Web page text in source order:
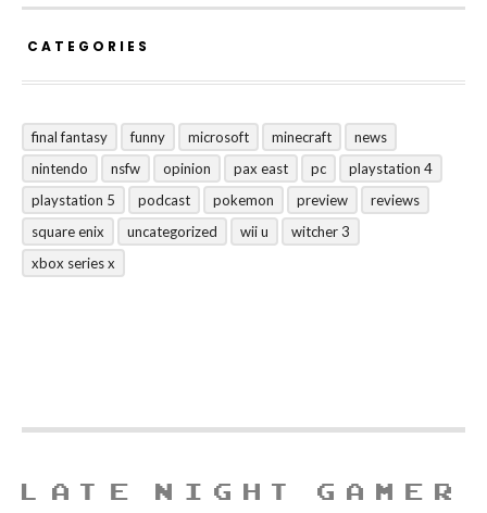
CATEGORIES
final fantasy funny microsoft minecraft
news
nintendo
nsfw opinion pax east pc
playstation 4
playstation 5
podcast pokemon preview
reviews
square enix
uncategorized wii u
witcher 3
xbox series x
LATE NIGHT GAMER